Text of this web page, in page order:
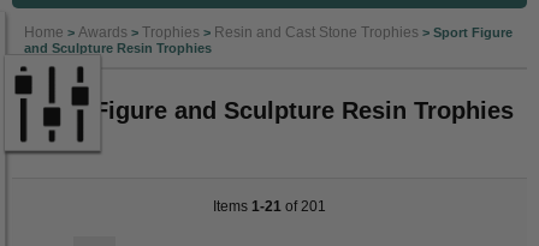
Home > Awards > Trophies > Resin and Cast Stone Trophies > Sport Figure
and Sculpture Resin Trophies
Sport Figure and Sculpture Resin Trophies
Items 1-21 of 201